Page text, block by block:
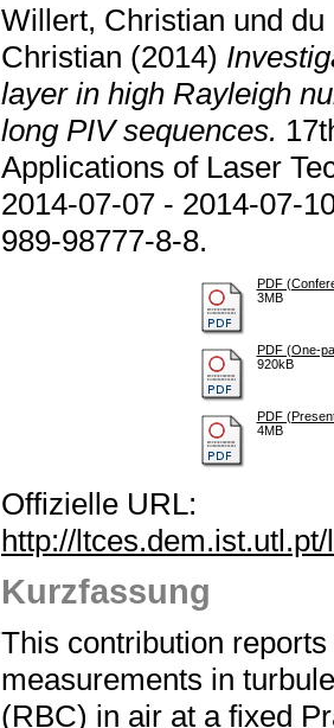
Willert, Christian und du
Christian (2014)
layer in high Rayleigh
long PIV sequences.
Applications of Laser
2014-07-07 - 2014-07-
989-98777-8-8.
PDF
3MB
PDF (One-
920kB
PDF
4MB
Offizielle URL:
http://
Kurzfassung
This contribution
measurements in
(RBC) in air at a fixed